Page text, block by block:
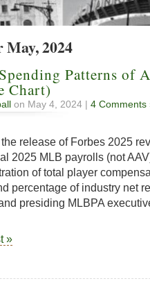
2024
Patterns of
Chart)
on May 4, 2024 | 4 Comments
release of Forbes 2025
2025 MLB payrolls (not
of total player
percentage of industry net
presiding MLBPA
»